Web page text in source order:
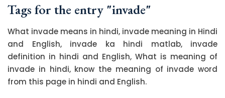
Tags for the entry "invade"
What invade means in hindi, invade meaning in Hindi
and English, invade ka hindi matlab, invade
definition in hindi and English, What is meaning of
invade in hindi, know the meaning of invade word
from this page in hindi and English.